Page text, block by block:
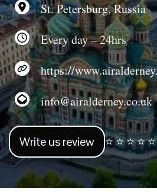
St. Petersburg, Russia
Every day – 24hrs
https://
info@airalderney.co.uk
Write us review ⭐ ⭐ ⭐ ⭐